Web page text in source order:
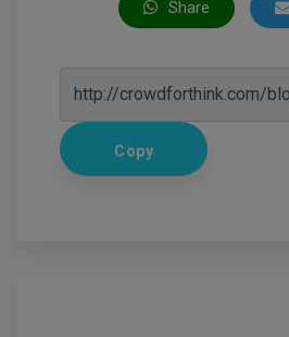
Share
Copy